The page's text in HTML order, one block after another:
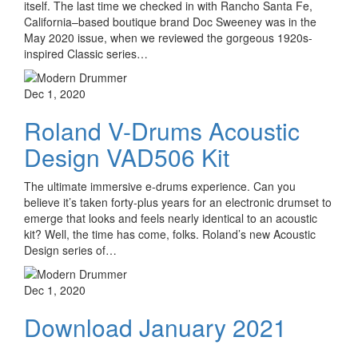
itself. The last time we checked in with Rancho Santa Fe,
California–based boutique brand Doc Sweeney was in the
May 2020 issue, when we reviewed the gorgeous 1920s-
inspired Classic series…
Dec 1, 2020
Roland V-Drums Acoustic
Design VAD506 Kit
The ultimate immersive e-drums experience. Can you
believe it’s taken forty-plus years for an electronic drumset to
emerge that looks and feels nearly identical to an acoustic
kit? Well, the time has come, folks. Roland’s new Acoustic
Design series of…
Dec 1, 2020
Download January 2021